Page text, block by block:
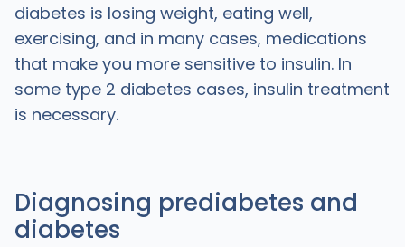
diabetes is losing weight, eating well,
exercising, and in many cases, medications
that make you more sensitive to insulin. In
some type 2 diabetes cases, insulin treatment
is necessary.
Diagnosing prediabetes and
diabetes